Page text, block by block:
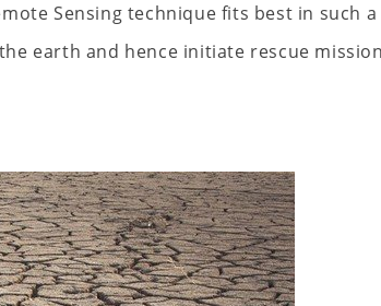
Sensing technique fits best in such a
earth and hence initiate rescue